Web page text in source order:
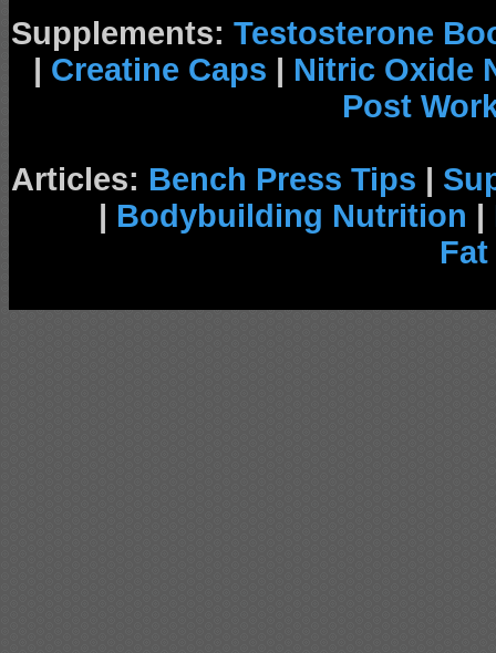
Supplements: Testosterone
| Creatine Caps | Nitric Oxide
Post
Articles: Bench Press Tips |
| Bodybuilding Nutrition |